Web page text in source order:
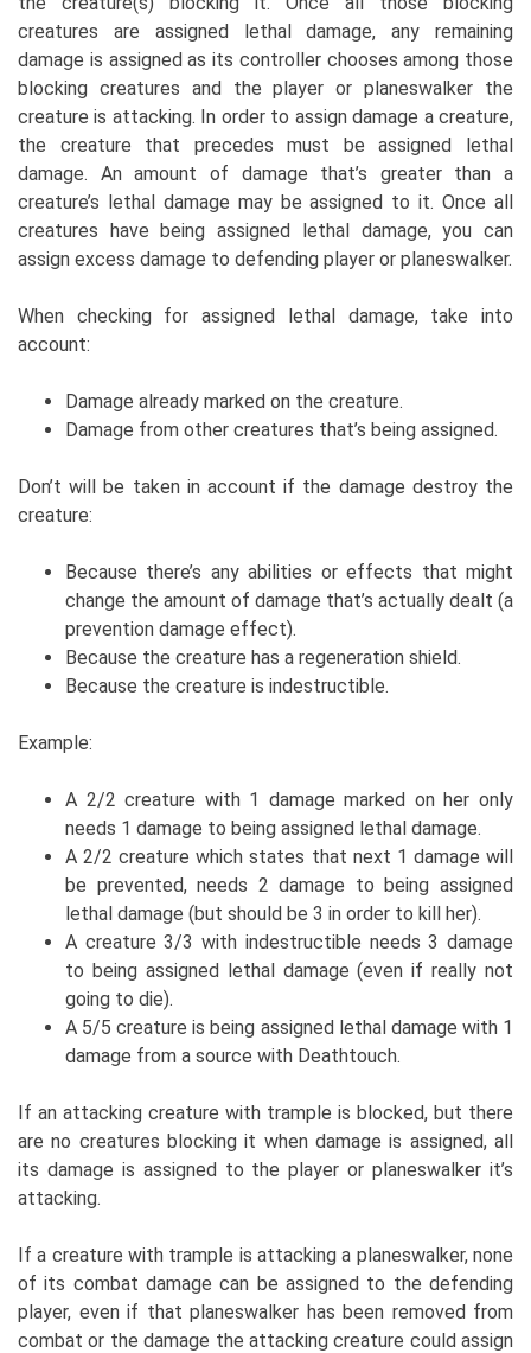
creatures are assigned lethal damage, any remaining
damage is assigned as its controller chooses among those
blocking creatures and the player or planeswalker the
creature is attacking. In order to assign damage a creature,
the creature that precedes must be assigned lethal
damage. An amount of damage that’s greater than a
creature’s lethal damage may be assigned to it. Once all
creatures have being assigned lethal damage, you can
assign excess damage to defending player or planeswalker.
When checking for assigned lethal damage, take into
account:
Damage already marked on the creature.
Damage from other creatures that’s being assigned.
Don’t will be taken in account if the damage destroy the
creature:
Because there’s any abilities or effects that might
change the amount of damage that’s actually dealt (a
prevention damage effect).
Because the creature has a regeneration shield.
Because the creature is indestructible.
Example:
A 2/2 creature with 1 damage marked on her only
needs 1 damage to being assigned lethal damage.
A 2/2 creature which states that next 1 damage will
be prevented, needs 2 damage to being assigned
lethal damage (but should be 3 in order to kill her).
A creature 3/3 with indestructible needs 3 damage
to being assigned lethal damage (even if really not
going to die).
A 5/5 creature is being assigned lethal damage with 1
damage from a source with Deathtouch.
If an attacking creature with trample is blocked, but there
are no creatures blocking it when damage is assigned, all
its damage is assigned to the player or planeswalker it’s
attacking.
If a creature with trample is attacking a planeswalker, none
of its combat damage can be assigned to the defending
player, even if that planeswalker has been removed from
combat or the damage the attacking creature could assign